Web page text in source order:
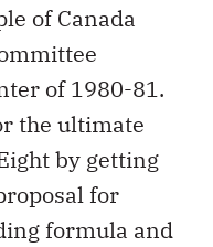
of Canada
of 1980-81.
the ultimate
by getting
for
formula and